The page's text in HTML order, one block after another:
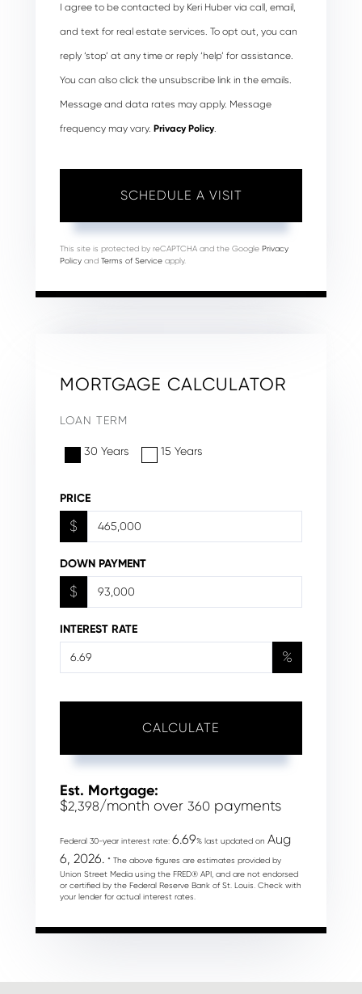
I agree to be contacted by Keri Huber via call, email,
and text for real estate services. To opt out, you can
reply ‘stop’ at any time or reply ‘help’ for assistance.
You can also click the unsubscribe link in the emails.
Message and data rates may apply. Message
frequency may vary. Privacy Policy.
This site is protected by reCAPTCHA and the Google Privacy
Policy and Terms of Service apply.
MORTGAGE CALCULATOR
LOAN TERM
30 Years 15 Years
PRICE
$
DOWN PAYMENT
$
INTEREST RATE
%
CALCULATE
Est. Mortgage:
$2,398/month over 360 payments
Federal 30-year interest rate: 6.69% last updated on Aug
6, 2026. * The above figures are estimates provided by
Union Street Media using the FRED® API, and are not endorsed
or certified by the Federal Reserve Bank of St. Louis. Check with
your lender for actual interest rates.